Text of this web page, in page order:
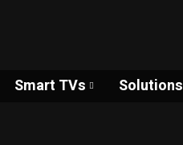
Smart TVs Solutions